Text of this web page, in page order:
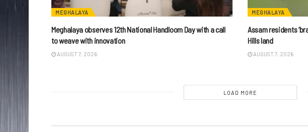
MEGHALAYA
Meghalaya observes 12th National Handloom Day with a call
to weave with innovation
AUGUST 7, 2026
MEGHALAYA
Assam residents
Hills land
AUGUST 7, 2026
LOAD MORE